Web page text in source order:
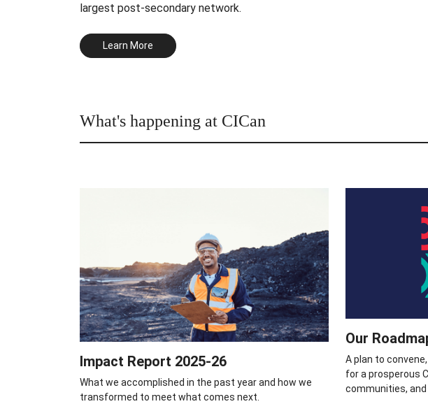
largest post-secondary network.
Learn More
What's happening at CICan
Impact Report 2025-26
What we accomplished in the past year and how we
transformed to meet what comes next.
Our
A plan to
for a prosperous
communities, and